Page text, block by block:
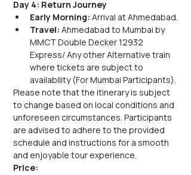
Day 4: Return Journey
Early Morning: Arrival at Ahmedabad.
Travel: Ahmedabad to Mumbai by
MMCT Double Decker 12932
Express/ Any other Alternative train
where tickets are subject to
availability (For Mumbai Participants).
Please note that the itinerary is subject
to change based on local conditions and
unforeseen circumstances. Participants
are advised to adhere to the provided
schedule and instructions for a smooth
and enjoyable tour experience.
Price: